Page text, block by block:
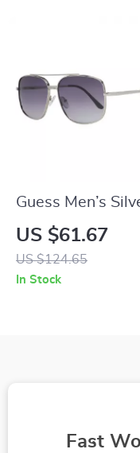
Guess Men’s
Trapezium
Sunglasses with
Grey Lenses
US $61.67
US $124.65
In Stock
Fast